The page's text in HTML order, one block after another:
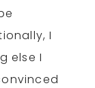
I
else I